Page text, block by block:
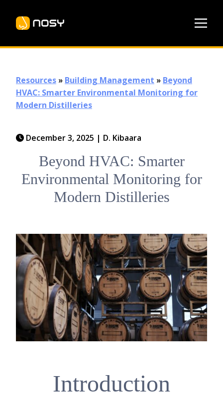
Resources » Building Management » Beyond
HVAC: Smarter Environmental Monitoring for
Modern Distilleries
December 3, 2025 | D. Kibaara
Beyond HVAC: Smarter
Environmental Monitoring for
Modern Distilleries
Introduction